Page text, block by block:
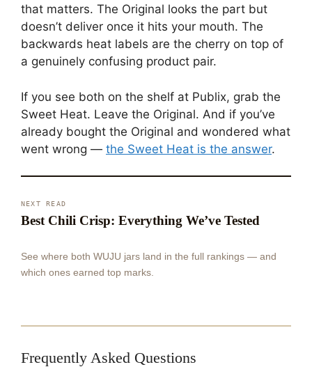
that matters. The Original looks the part but
doesn’t deliver once it hits your mouth. The
backwards heat labels are the cherry on top of
a genuinely confusing product pair.
If you see both on the shelf at Publix, grab the
Sweet Heat. Leave the Original. And if you’ve
already bought the Original and wondered what
went wrong — the Sweet Heat is the answer.
NEXT READ
Best Chili Crisp: Everything We’ve Tested
See where both WUJU jars land in the full rankings — and
which ones earned top marks.
Frequently Asked Questions